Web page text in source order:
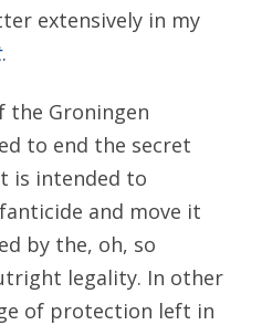
extensively in my
.
the Groningen
to end the secret
is intended to
and move it
by the, oh, so
legality. In other
of protection left in